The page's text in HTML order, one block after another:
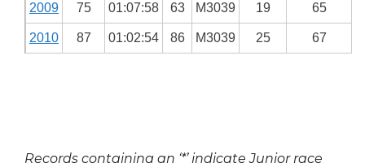
2009 75 01:07:58 63 M3039 19 65
2010 87 01:02:54 86 M3039 25 67
Records containing an ‘*’ indicate Junior race